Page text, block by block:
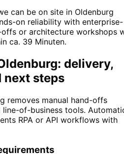
can be on site in Oldenburg
on reliability with enterprise-
or architecture workshops
ca. 39 Minuten.
delivery,
next steps
removes manual hand-offs
line-of-business tools.
RPA or API workflows with